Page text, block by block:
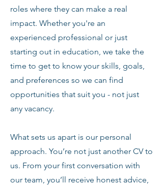
roles where they can make a real
impact. Whether you're an
experienced professional or just
starting out in education, we take the
time to get to know your skills, goals,
and preferences so we can find
opportunities that suit you - not just
any vacancy.
What sets us apart is our personal
approach. You’re not just another CV to
us. From your first conversation with
our team, you’ll receive honest advice,